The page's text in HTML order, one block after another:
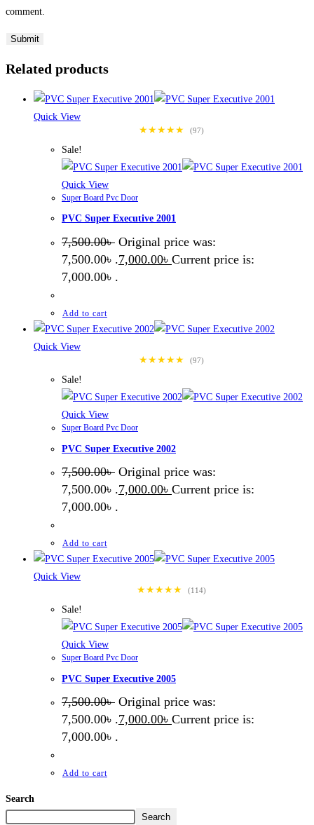
comment.
Related products
Quick View
★★★★★
(97)
Sale!
Quick View
Super Board Pvc Door
PVC Super Executive 2001
7,500.00৳ Original price was:
7,500.00৳ .7,000.00৳ Current price is:
7,000.00৳ .
Add to cart
Quick View
★★★★★
(97)
Sale!
Quick View
Super Board Pvc Door
PVC Super Executive 2002
7,500.00৳ Original price was:
7,500.00৳ .7,000.00৳ Current price is:
7,000.00৳ .
Add to cart
Quick View
★★★★★
(114)
Sale!
Quick View
Super Board Pvc Door
PVC Super Executive 2005
7,500.00৳ Original price was:
7,500.00৳ .7,000.00৳ Current price is:
7,000.00৳ .
Add to cart
Search
Search